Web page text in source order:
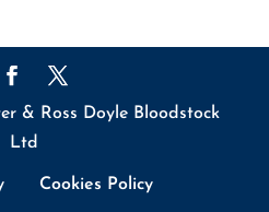
& Ross Doyle Bloodstock
Ltd
Cookies Policy